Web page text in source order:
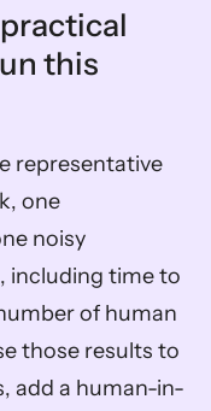
this
representative
one
noisy
including time to
of human
those results to
add a human-in-